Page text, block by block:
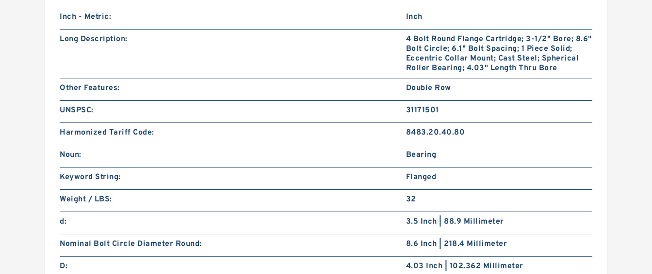
Inch - Metric: Inch
Long Description:
4 Bolt Round Flange Cartridge; 3-1/2" Bore; 8.6"
Bolt Circle; 6.1" Bolt Spacing; 1 Piece Solid;
Eccentric Collar Mount; Cast Steel; Spherical
Roller Bearing; 4.03" Length Thru Bore
Other Features: Double Row
UNSPSC: 31171501
Harmonized Tariff Code: 8483.20.40.80
Noun: Bearing
Keyword String: Flanged
Weight / LBS: 32
d: 3.5 Inch | 88.9 Millimeter
Nominal Bolt Circle Diameter Round: 8.6 Inch | 218.4 Millimeter
D: 4.03 Inch | 102.362 Millimeter